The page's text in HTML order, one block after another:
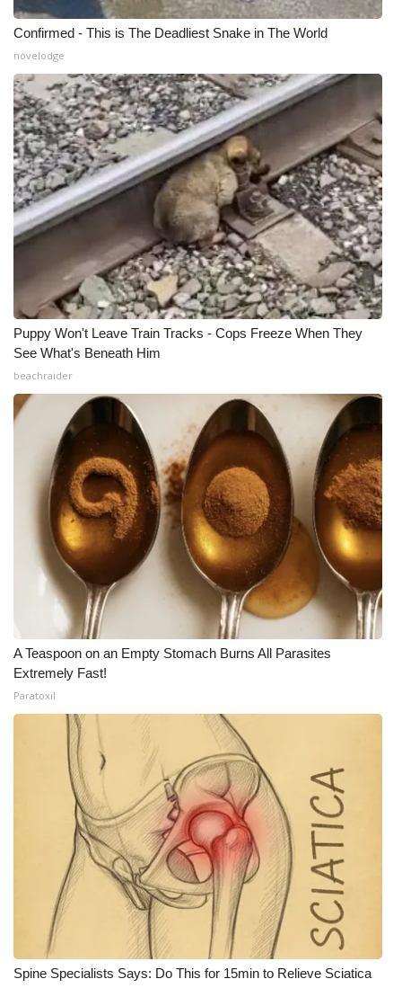
What’s On
Ion Plus
ABOUT US
FCC Applications
About WCBI-TV
Contact Us
Employment
WCBI FCC Reports
Meet the WCBI Team
Mobile App
WCBI – On-Air Guest Rules
ADVERTISE
Broadcast & Digital
Outdoor Media
Video Services of WCBI
WCBI Payment Portal
WCBI live
Confirmed - This is The Deadliest Snake in The World
novelodge
Puppy Won't Leave Train Tracks - Cops Freeze When They
See What's Beneath Him
beachraider
A Teaspoon on an Empty Stomach Burns All Parasites
Extremely Fast!
Paratoxil
Spine Specialists Says: Do This for 15min to Relieve Sciatica